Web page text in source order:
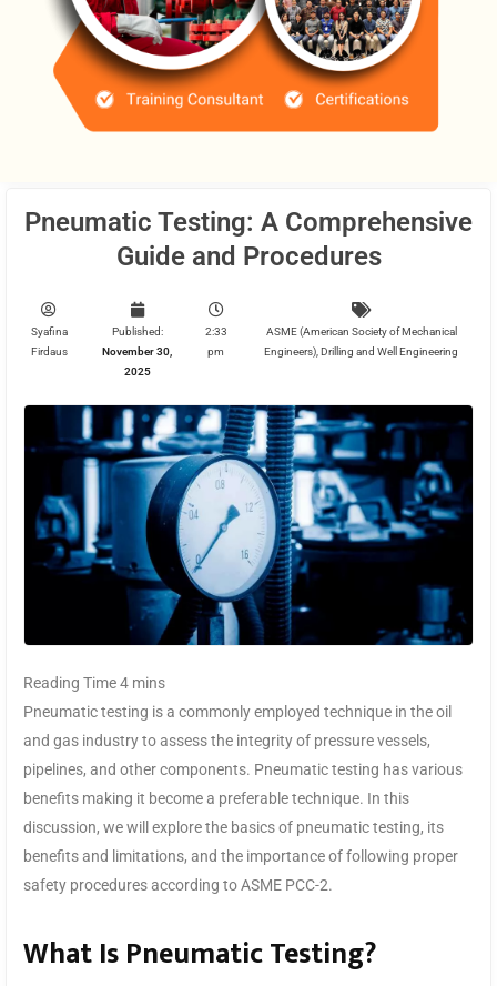
Pneumatic Testing: A Comprehensive
Guide and Procedures
Syafina
Firdaus
Published:
November 30,
2025
2:33
pm
ASME (American Society of Mechanical
Engineers) ,Drilling and Well Engineering
Pneumatic testing is a commonly employed technique in the oil
and gas industry to assess the integrity of pressure vessels,
pipelines, and other components. Pneumatic testing has various
benefits making it become a preferable technique. In this
discussion, we will explore the basics of pneumatic testing, its
benefits and limitations, and the importance of following proper
safety procedures according to ASME PCC-2.
What Is Pneumatic Testing?